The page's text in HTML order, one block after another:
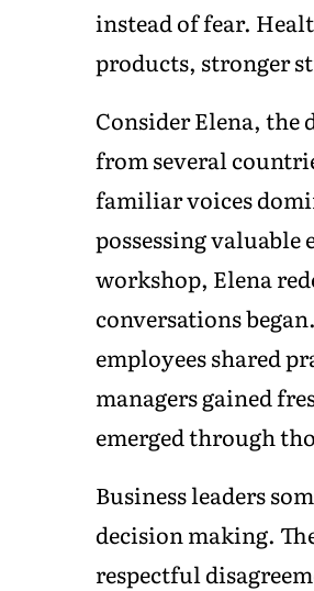
instead of fear.
products, stronger
Consider Elena,
from several
familiar voices
possessing
workshop, Elena
conversations
employees shared
managers gained
emerged through
Business leaders
decision making.
respectful